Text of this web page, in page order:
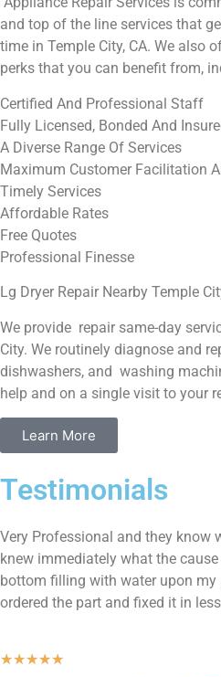
and top of the line services that
time in Temple City, CA. We also
perks that you can benefit from,
Certified And Professional Staff
Fully Licensed, Bonded And
A Diverse Range Of Services
Maximum Customer Facilitation
Timely Services
Affordable Rates
Free Quotes
Professional Finesse
Lg Dryer Repair Nearby Temple
We provide repair same-day
City. We routinely diagnose and
dishwashers, and washing
help and on a single visit to your
Learn More
Testimonials
Very Professional and they know
knew immediately what the
bottom filling with water upon my
ordered the part and fixed it in
★★★★★